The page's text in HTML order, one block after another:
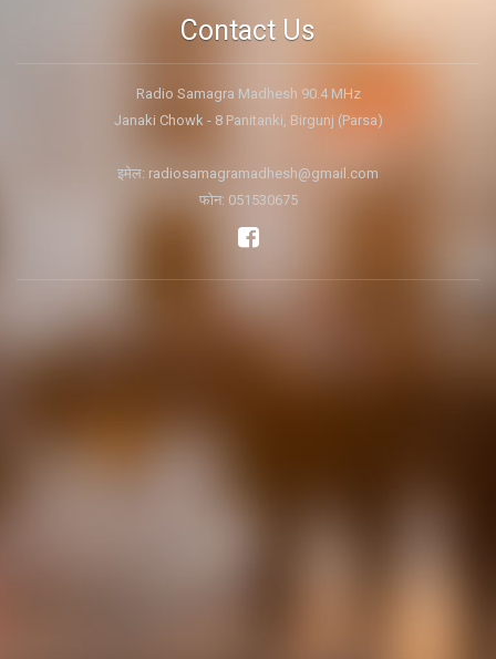
Contact Us
Radio Samagra Madhesh 90.4 MHz
Janaki Chowk - 8 Panitanki, Birgunj (Parsa)
इमेल: radiosamagramadhesh@gmail.com
फोन: 051530675